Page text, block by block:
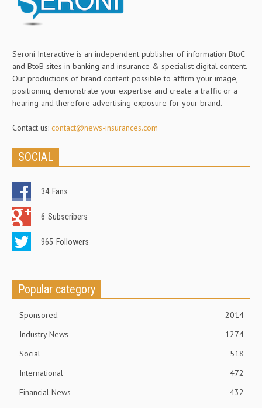
Seroni Interactive is an independent publisher of information BtoC
and BtoB sites in banking and insurance & specialist digital content.
Our productions of brand content possible to affirm your image,
positioning, demonstrate your expertise and create a traffic or a
hearing and therefore advertising exposure for your brand.
Contact us: contact@news-insurances.com
SOCIAL
34 Fans
6 Subscribers
965 Followers
Popular category
Sponsored
2014
Industry News
1274
Social
518
International
472
Financial News
432